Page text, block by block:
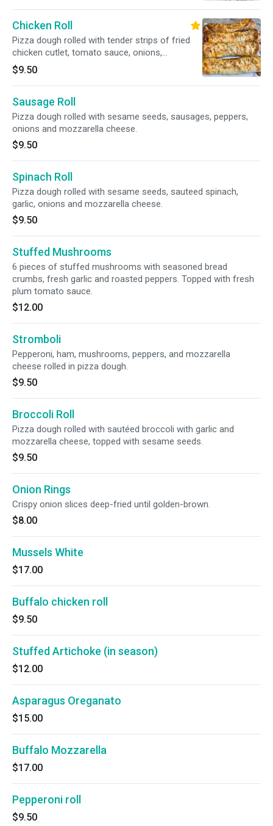
Chicken Roll
Pizza dough rolled with tender strips of fried
chicken cutlet, tomato sauce, onions,
mozzarella cheese and spices. Topped with
sesame seeds.
$9.50
Sausage Roll
Pizza dough rolled with sesame seeds, sausages, peppers,
onions and mozzarella cheese.
$9.50
Spinach Roll
Pizza dough rolled with sesame seeds, sauteed spinach,
garlic, onions and mozzarella cheese.
$9.50
Stuffed Mushrooms
6 pieces of stuffed mushrooms with seasoned bread
crumbs, fresh garlic and roasted peppers. Topped with fresh
plum tomato sauce.
$12.00
Stromboli
Pepperoni, ham, mushrooms, peppers, and mozzarella
cheese rolled in pizza dough.
$9.50
Broccoli Roll
Pizza dough rolled with sautéed broccoli with garlic and
mozzarella cheese, topped with sesame seeds.
$9.50
Onion Rings
Crispy onion slices deep-fried until golden-brown.
$8.00
Mussels White
$17.00
Buffalo chicken roll
$9.50
Stuffed Artichoke (in season)
$12.00
Asparagus Oreganato
$15.00
Buffalo Mozzarella
$17.00
Pepperoni roll
$9.50